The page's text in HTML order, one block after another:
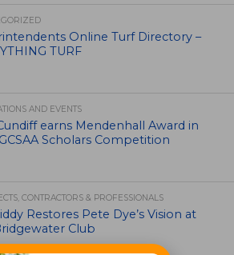
Online Turf Directory –
TURF
AND EVENTS
earns Mendenhall Award in
Scholars Competition
CONTRACTORS & PROFESSIONALS
Restores Pete Dye’s Vision at
Club